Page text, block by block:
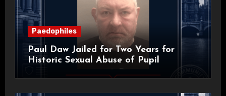
Paedophiles
Paul Daw Jailed for Two Years for
Historic Sexual Abuse of Pupil